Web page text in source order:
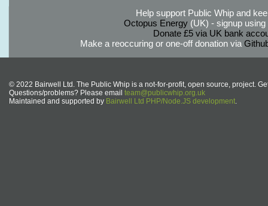
Help support Public Whip and
Octopus Energy(UK) - signup using
Donate £5 via UK bank
Make a reoccuring or one-off donation via
© 2022 Bairwell Ltd. The Public Whip is a not-for-profit, open source, project.
Questions/problems? Please email team@publicwhip.org.uk
Maintained and supported by Bairwell Ltd PHP/Node.JS development.